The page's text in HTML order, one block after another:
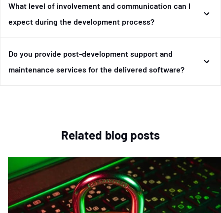
What level of involvement and communication can I
expect during the development process?
Do you provide post-development support and
maintenance services for the delivered software?
Related blog posts